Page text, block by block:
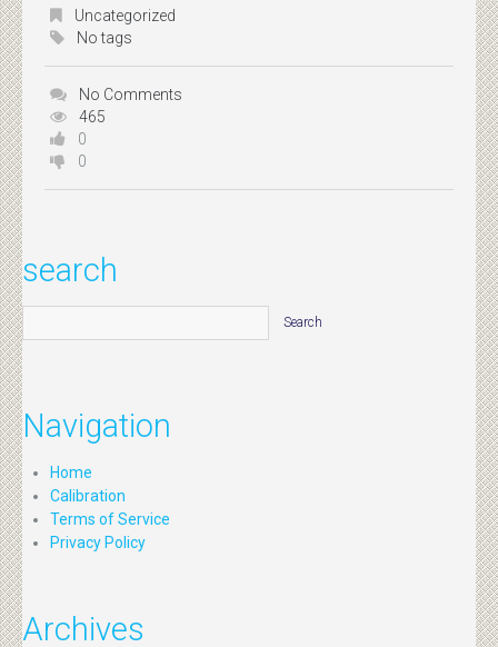
Uncategorized
No tags
No Comments
465
0
0
search
Navigation
Home
Calibration
Terms of Service
Privacy Policy
Archives